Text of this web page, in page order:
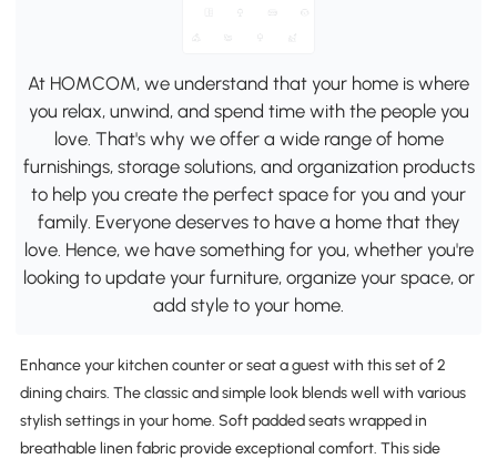
At HOMCOM, we understand that your home is where
you relax, unwind, and spend time with the people you
love. That's why we offer a wide range of home
furnishings, storage solutions, and organization products
to help you create the perfect space for you and your
family. Everyone deserves to have a home that they
love. Hence, we have something for you, whether you're
looking to update your furniture, organize your space, or
add style to your home.
Enhance your kitchen counter or seat a guest with this set of 2
dining chairs. The classic and simple look blends well with various
stylish settings in your home. Soft padded seats wrapped in
breathable linen fabric provide exceptional comfort. This side